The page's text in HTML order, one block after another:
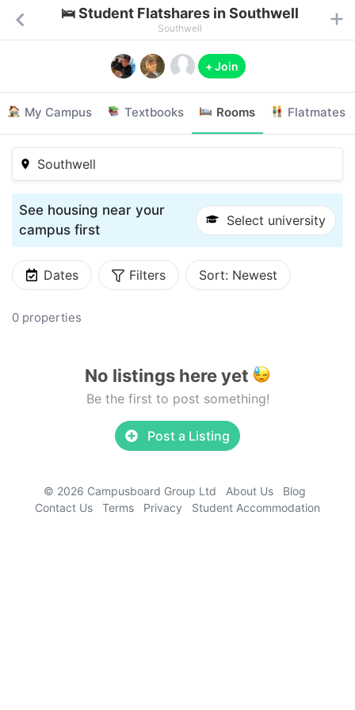
🛌 Student Flatshares in Southwell
Southwell
+ Join
My Campus Textbooks Rooms Flatmates
Southwell
See housing near your
campus first
Select university
Dates Filters Sort: Newest
0 properties
No listings here yet
Be the first to post something!
Post a Listing
© 2026 Campusboard Group Ltd About Us
Blog
Contact Us
Terms Privacy Student Accommodation